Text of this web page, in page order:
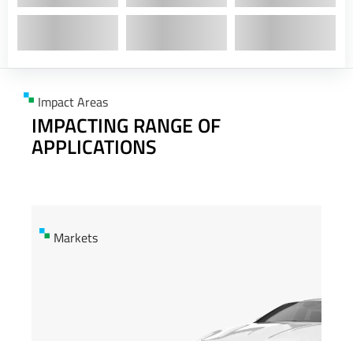
Impact Areas
IMPACTING RANGE OF
APPLICATIONS
Markets
Markets